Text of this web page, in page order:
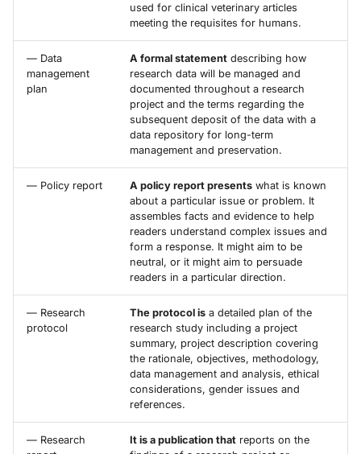
used for clinical veterinary articles
meeting the requisites for humans.
— Data
management
plan
A formal statement describing how
research data will be managed and
documented throughout a research
project and the terms regarding the
subsequent deposit of the data with a
data repository for long-term
management and preservation.
— Policy report A policy report presents what is known
about a particular issue or problem. It
assembles facts and evidence to help
readers understand complex issues and
form a response. It might aim to be
neutral, or it might aim to persuade
readers in a particular direction.
— Research
protocol
The protocol is a detailed plan of the
research study including a project
summary, project description covering
the rationale, objectives, methodology,
data management and analysis, ethical
considerations, gender issues and
references.
— Research
It is a publication that reports on the